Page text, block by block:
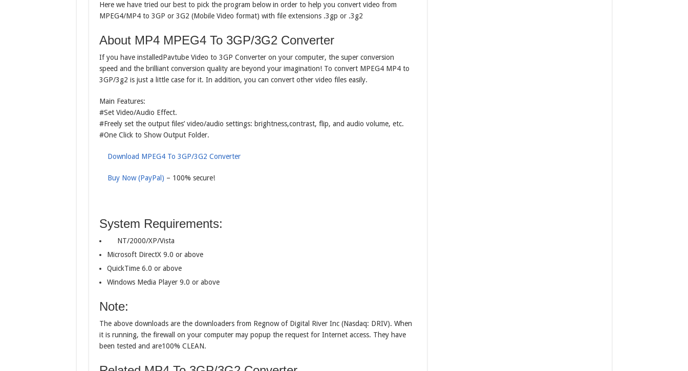
Here we have tried our best to pick the program below in order to help you convert video from
MPEG4/MP4 to 3GP or 3G2 (Mobile Video format) with file extensions .3gp or .3g2
About MP4 MPEG4 To 3GP/3G2 Converter
If you have installedPavtube Video to 3GP Converter on your computer, the super conversion
speed and the brilliant conversion quality are beyond your imagination! To convert MPEG4 MP4 to
3GP/3g2 is just a little case for it. In addition, you can convert other video files easily.
Main Features:
#Set Video/Audio Effect.
#Freely set the output files’ video/audio settings: brightness,contrast, flip, and audio volume, etc.
#One Click to Show Output Folder.
Download MPEG4 To 3GP/3G2 Converter
Buy Now (PayPal) – 100% secure!
System Requirements:
NT/2000/XP/Vista
Microsoft DirectX 9.0 or above
QuickTime 6.0 or above
Windows Media Player 9.0 or above
Note:
The above downloads are the downloaders from Regnow of Digital River Inc (Nasdaq: DRIV). When
it is running, the firewall on your computer may popup the request for Internet access. They have
been tested and are100% CLEAN.